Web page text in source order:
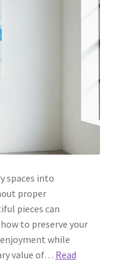
spaces into
proper
pieces can
to preserve your
while
value of… Read